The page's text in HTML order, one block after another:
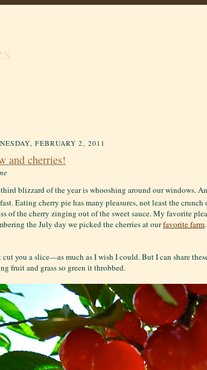
FEBRUARY 2, 2011
and cherries!
blizzard of the year is whooshing around our windows.
Eating cherry pie has many pleasures, not least the crunch
of the cherry zinging out of the sweet sauce. My favorite
the July day we picked the cherries at ourfavorite farm.
cut you a slice—as much as I wish I could. But I can share
fruit and grass so green it throbbed.